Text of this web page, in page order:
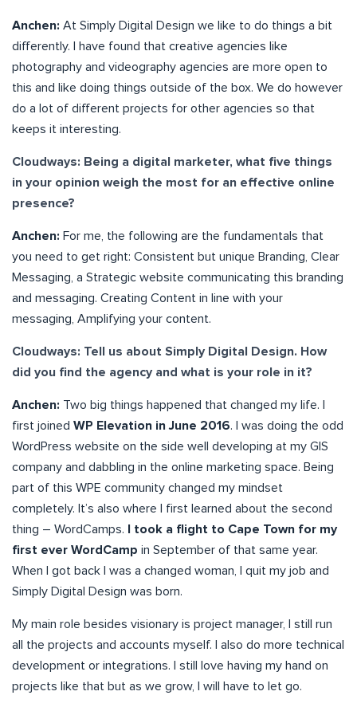
Anchen: At Simply Digital Design we like to do things a bit
differently. I have found that creative agencies like
photography and videography agencies are more open to
this and like doing things outside of the box. We do however
do a lot of different projects for other agencies so that
keeps it interesting.
Cloudways: Being a digital marketer, what five things
in your opinion weigh the most for an effective online
presence?
Anchen: For me, the following are the fundamentals that
you need to get right: Consistent but unique Branding, Clear
Messaging, a Strategic website communicating this branding
and messaging. Creating Content in line with your
messaging, Amplifying your content.
Cloudways: Tell us about Simply Digital Design. How
did you find the agency and what is your role in it?
Anchen: Two big things happened that changed my life. I
first joined WP Elevation in June 2016. I was doing the odd
WordPress website on the side well developing at my GIS
company and dabbling in the online marketing space. Being
part of this WPE community changed my mindset
completely. It’s also where I first learned about the second
thing – WordCamps.
I took a flight to Cape Town for my
first ever WordCamp in September of that same year.
When I got back I was a changed woman, I quit my job and
Simply Digital Design was born.
My main role besides visionary is project manager, I still run
all the projects and accounts myself. I also do more technical
development or integrations. I still love having my hand on
projects like that but as we grow, I will have to let go.